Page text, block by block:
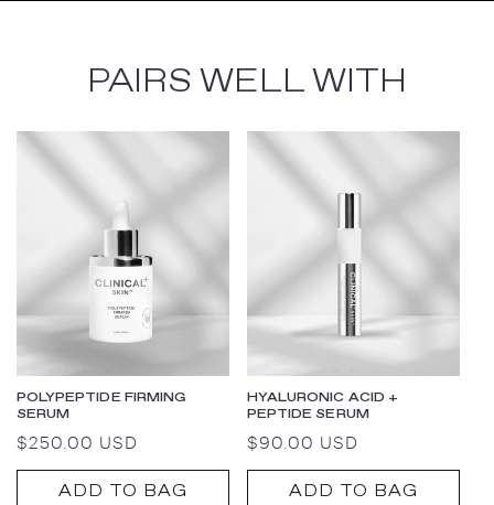
PAIRS WELL WITH
POLYPEPTIDE FIRMING
SERUM
Regular
price
$250.00 USD
ADD TO BAG
HYALURONIC ACID +
PEPTIDE SERUM
Regular
price
$90.00 USD
ADD TO BAG